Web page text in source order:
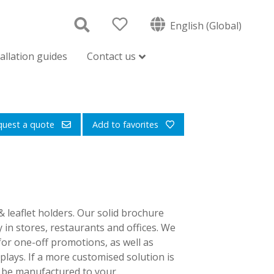
English (Global)
guides Contact us
a quote Add to favorites
holders. Our solid brochure
stores, restaurants and offices. We
one-off promotions, as well as
If a more customised solution is